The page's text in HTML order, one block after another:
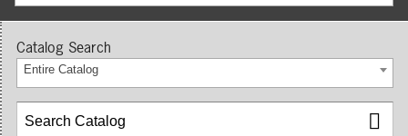
Catalog Search
Entire Catalog